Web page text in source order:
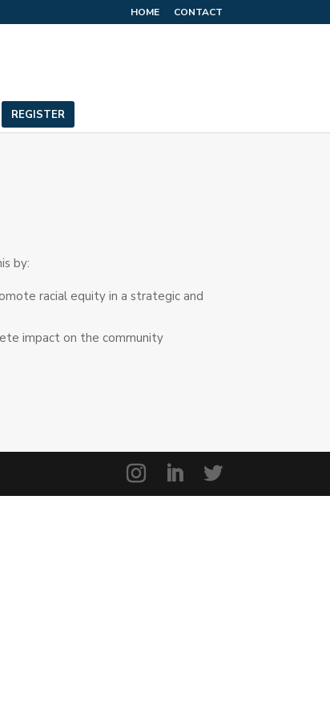
HOME CONTACT
REGISTER
by:
racial equity in a strategic and
impact on the community